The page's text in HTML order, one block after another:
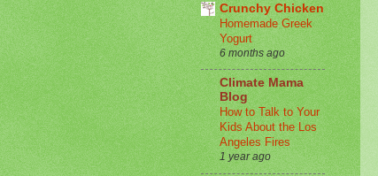
Crunchy Chicken
Homemade Greek
Yogurt
6 months ago
Climate Mama
Blog
How to Talk to Your
Kids About the Los
Angeles Fires
1 year ago